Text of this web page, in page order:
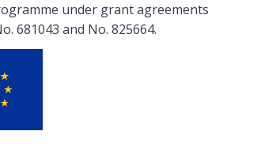
under grant agreements
681043 and No. 825664.